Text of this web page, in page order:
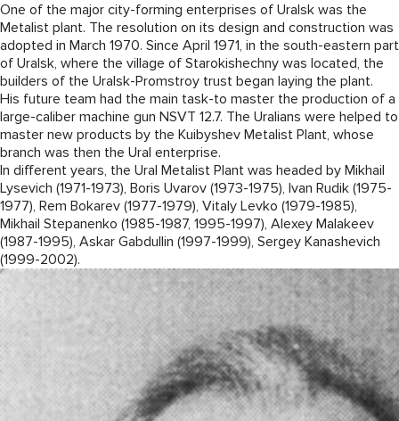
One of the major city-forming enterprises of Uralsk was the
Metalist plant. The resolution on its design and construction was
adopted in March 1970. Since April 1971, in the south-eastern part
of Uralsk, where the village of Starokishechny was located, the
builders of the Uralsk-Promstroy trust began laying the plant.
His future team had the main task-to master the production of a
large-caliber machine gun NSVT 12.7. The Uralians were helped to
master new products by the Kuibyshev Metalist Plant, whose
branch was then the Ural enterprise.
In different years, the Ural Metalist Plant was headed by Mikhail
Lysevich (1971-1973), Boris Uvarov (1973-1975), Ivan Rudik (1975-
1977), Rem Bokarev (1977-1979), Vitaly Levko (1979-1985),
Mikhail Stepanenko (1985-1987, 1995-1997), Alexey Malakeev
(1987-1995), Askar Gabdullin (1997-1999), Sergey Kanashevich
(1999-2002).